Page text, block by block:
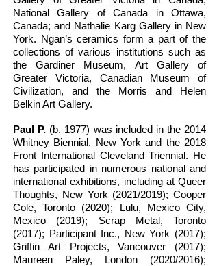
National Gallery of Canada in Ottawa,
Canada; and Nathalie Karg Gallery in New
York. Ngan’s ceramics form a part of the
collections of various institutions such as
the Gardiner Museum, Art Gallery of
Greater Victoria, Canadian Museum of
Civilization, and the Morris and Helen
Belkin Art Gallery.
Paul P. (b. 1977) was included in the 2014
Whitney Biennial, New York and the 2018
Front International Cleveland Triennial. He
has participated in numerous national and
international exhibitions, including at Queer
Thoughts, New York (2021/2019); Cooper
Cole, Toronto (2020); Lulu, Mexico City,
Mexico (2019); Scrap Metal, Toronto
(2017); Participant Inc., New York (2017);
Griffin Art Projects, Vancouver (2017);
Maureen Paley, London (2020/2016);